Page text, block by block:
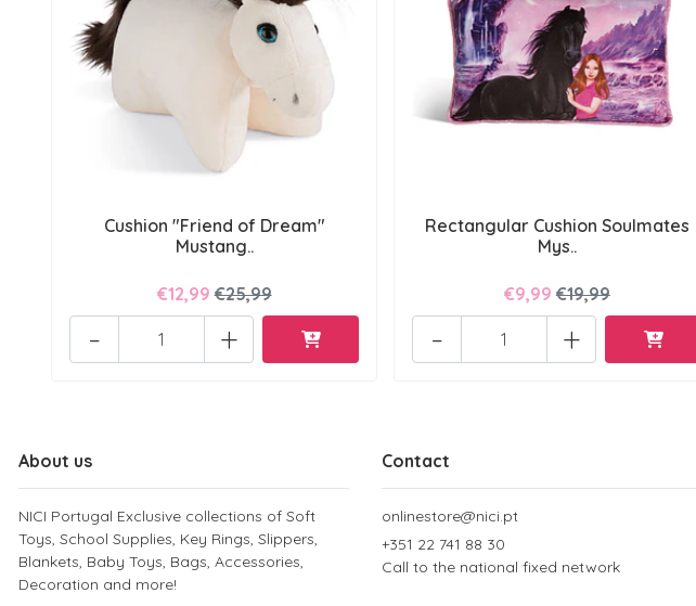
Cushion "Friend of Dream"
Mustang..
€12,99 €25,99
+
-
Rectangular Cushion Soulmates
Mys..
€9,99 €19,99
+
-
About us
NICI Portugal Exclusive collections of Soft
Toys, School Supplies, Key Rings, Slippers,
Blankets, Baby Toys, Bags, Accessories,
Decoration and more!
Contact
onlinestore@nici.pt
+351 22 741 88 30
Call to the national fixed network